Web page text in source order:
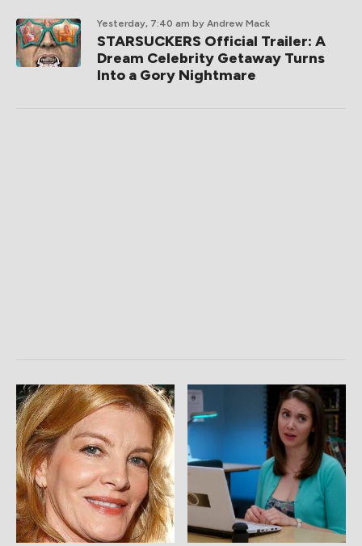
Yesterday, 7:40 am by Andrew Mack
STARSUCKERS Official Trailer: A
Dream Celebrity Getaway Turns
Into a Gory Nightmare